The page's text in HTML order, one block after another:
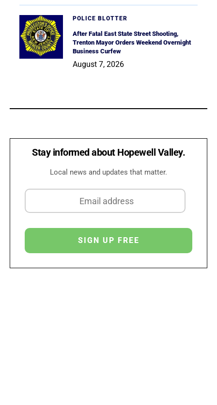
POLICE BLOTTER
After Fatal East State Street Shooting,
Trenton Mayor Orders Weekend Overnight
Business Curfew
August 7, 2026
Stay informed about Hopewell Valley.
Local news and updates that matter.